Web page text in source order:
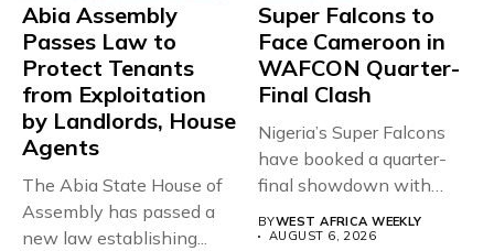
Abia Assembly
Passes Law to
Protect Tenants
from Exploitation
by Landlords, House
Agents
The Abia State House of
Assembly has passed a
new law establishing...
Super Falcons to
Face Cameroon in
WAFCON Quarter-
Final Clash
Nigeria’s Super Falcons
have booked a quarter-
final showdown with
rivals Cameroon at...
BYWEST AFRICA WEEKLY
AUGUST 6, 2026